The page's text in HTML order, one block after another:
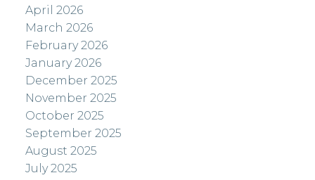
April 2026
March 2026
February 2026
January 2026
December 2025
November 2025
October 2025
September 2025
August 2025
July 2025